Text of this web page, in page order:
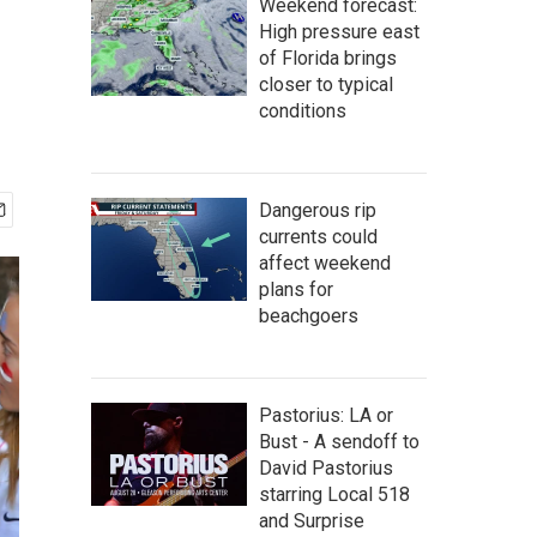
Weekend forecast:
High pressure east
of Florida brings
closer to typical
conditions
Dangerous rip
currents could
affect weekend
plans for
beachgoers
Pastorius: LA or
Bust - A sendoff to
David Pastorius
starring Local 518
and Surprise